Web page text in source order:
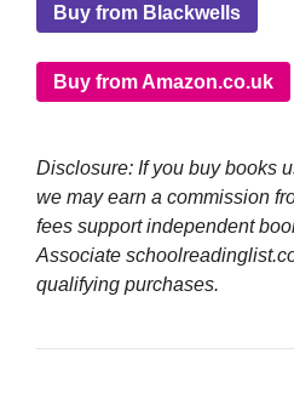
Buy from Blackwells
Buy from Amazon.co.uk
Disclosure: If you buy books
we may earn a commission
fees support independent
Associate
qualifying purchases.